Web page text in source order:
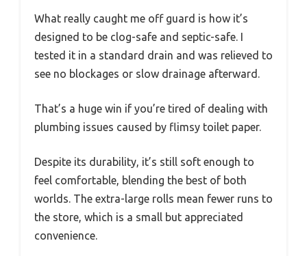
What really caught me off guard is how it’s
designed to be clog-safe and septic-safe. I
tested it in a standard drain and was relieved to
see no blockages or slow drainage afterward.
That’s a huge win if you’re tired of dealing with
plumbing issues caused by flimsy toilet paper.
Despite its durability, it’s still soft enough to
feel comfortable, blending the best of both
worlds. The extra-large rolls mean fewer runs to
the store, which is a small but appreciated
convenience.